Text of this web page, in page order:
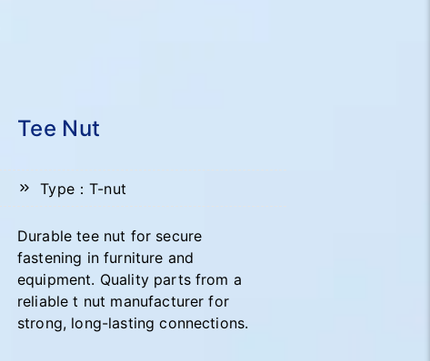
Tee Nut
Type：T-nut
Durable tee nut for secure
fastening in furniture and
equipment. Quality parts from a
reliable t nut manufacturer for
strong, long-lasting connections.